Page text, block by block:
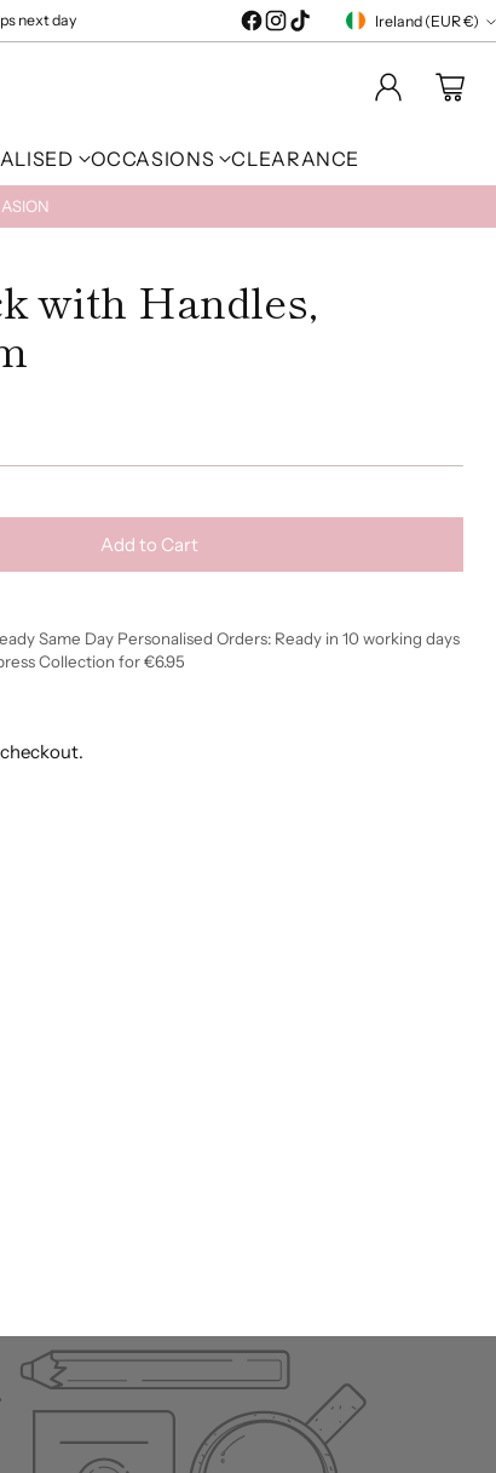
OCCASIONS CLEARANCE
next day
Currency
Ireland (EUR €)
with Handles,
Add to Cart
Same Day Personalised Orders: Ready in 10 working days
Collection for €6.95